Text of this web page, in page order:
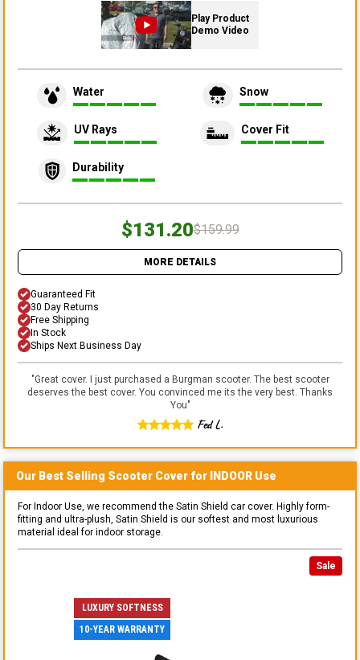
Play Product
Demo Video
Water Snow
UV Rays Cover Fit
Durability
$131.20$159.99
MORE DETAILS
Guaranteed Fit
30 Day Returns
Free Shipping
In Stock
Ships Next Business Day
"Great cover. I just purchased a Burgman scooter. The best scooter
deserves the best cover. You convinced me its the very best. Thanks
You"
Fed L.
Our Best Selling Scooter Cover for INDOOR Use
For Indoor Use, we recommend the Satin Shield car cover. Highly form-
fitting and ultra-plush, Satin Shield is our softest and most luxurious
material ideal for indoor storage.
Sale
LUXURY SOFTNESS
10-YEAR WARRANTY